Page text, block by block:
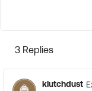
3 Replies
klutchdust